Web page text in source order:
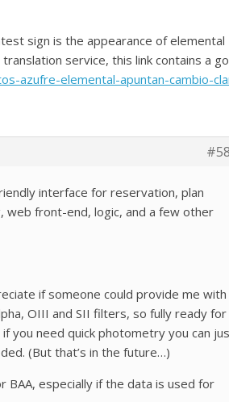
sign is the appearance of elemental
service, this link contains a
azufre-elemental-apuntan-cambio-
interface for reservation, plan
web front-end, logic, and a few other
if someone could provide me with
OIII and SII filters, so fully ready for
you need quick photometry you can
(But that’s in the future…)
especially if the data is used for